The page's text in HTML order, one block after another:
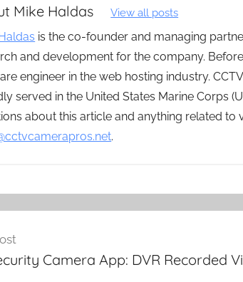
Mike Haldas View all posts
is the co-founder and managing
and development for the company.
engineer in the web hosting industry.
served in the United States Marine Corps
about this article and anything related to
.
Camera App: DVR Recorded